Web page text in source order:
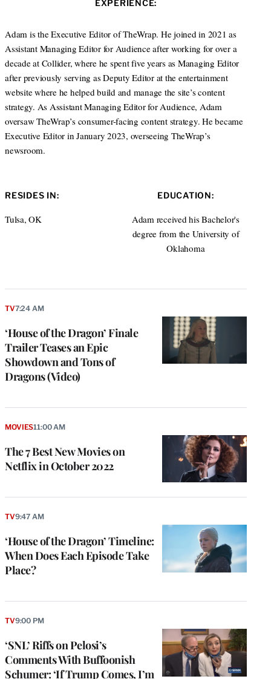
t
r
e
I
n
EXPERIENCE:
Adam is the Executive Editor of TheWrap. He joined in 2021 as
Assistant Managing Editor for Audience after working for over a
decade at Collider, where he spent five years as Managing Editor
after previously serving as Deputy Editor at the entertainment
website where he helped build and manage the site’s content
strategy. As Assistant Managing Editor for Audience, Adam
oversaw TheWrap’s consumer-facing content strategy. He became
Executive Editor in January 2023, overseeing TheWrap’s
newsroom.
RESIDES IN:
Tulsa, OK
EDUCATION:
Adam received his Bachelor's
degree from the University of
Oklahoma
‘House of the Dragon’ Finale
Trailer Teases an Epic
Showdown and Tons of
Dragons (Video)
TV7:24 AM
The 7 Best New Movies on
Netflix in October 2022
MOVIES11:00 AM
‘House of the Dragon’ Timeline:
When Does Each Episode Take
Place?
TV9:47 AM
‘SNL’ Riffs on Pelosi’s
Comments With Buffoonish
Schumer: ‘If Trump Comes, I’m
TV9:00 PM